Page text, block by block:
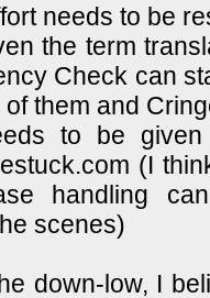
needs to be
the term
Check can
them and
to be
(I
handling
scenes)
down-low, I